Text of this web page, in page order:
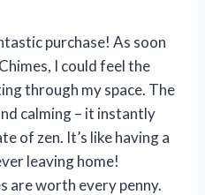
purchase! As soon
I could feel the
through my space. The
calming – it instantly
of zen. It’s like having a
leaving home!
are worth every penny.